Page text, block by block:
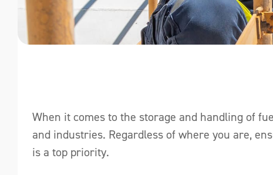
When it comes to the storage and handling of
and industries. Regardless of where you are,
is a top priority.